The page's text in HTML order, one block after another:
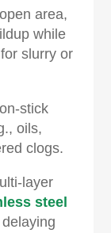
area,
while
slurry or
stick
oils,
clogs.
layer
steel